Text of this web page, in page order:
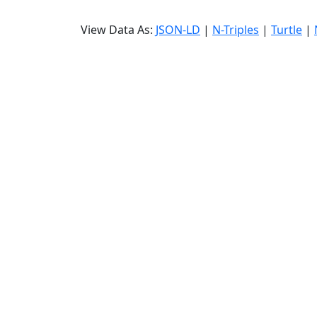
View Data As: JSON-LD | N-Triples | Turtle |